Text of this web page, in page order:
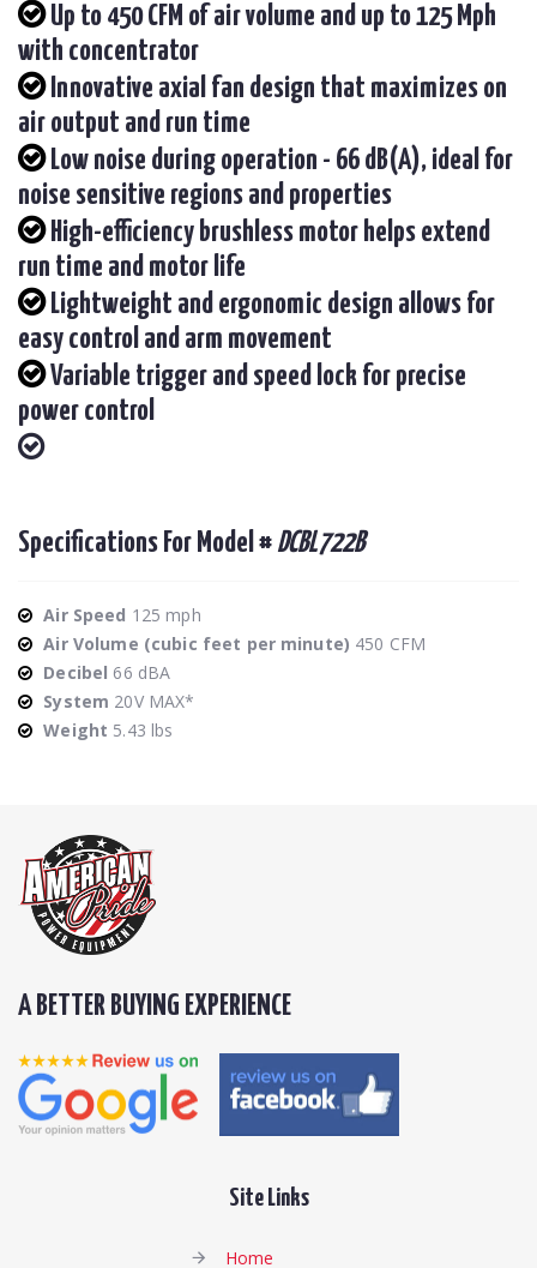
Up to 450 CFM of air volume and up to 125 Mph
with concentrator
Innovative axial fan design that maximizes on
air output and run time
Low noise during operation - 66 dB(A), ideal for
noise sensitive regions and properties
High-efficiency brushless motor helps extend
run time and motor life
Lightweight and ergonomic design allows for
easy control and arm movement
Variable trigger and speed lock for precise
power control
Specifications For Model # DCBL722B
Air Speed 125 mph
Air Volume (cubic feet per minute) 450 CFM
Decibel 66 dBA
System 20V MAX*
Weight 5.43 lbs
A BETTER BUYING EXPERIENCE
Site Links
Home